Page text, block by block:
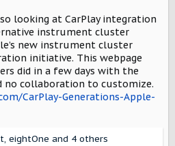
looking at CarPlay integration
instrument cluster
new instrument cluster
initiative. This webpage
did in a few days with the
no collaboration to customize.
CarPlay-Generations-Apple-
, eightOne and 4 others